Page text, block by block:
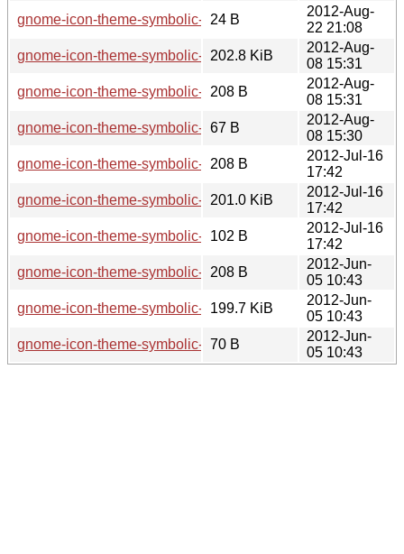
gnome-icon-theme-symbolic-3.5.90.news
24 B
2012-Aug-
22 21:08
gnome-icon-theme-symbolic-3.5.5.tar.xz
202.8 KiB
2012-Aug-
08 15:31
gnome-icon-theme-symbolic-3.5.5.sha256sum
208 B
2012-Aug-
08 15:31
gnome-icon-theme-symbolic-3.5.5.news
67 B
2012-Aug-
08 15:30
gnome-icon-theme-symbolic-3.5.4.sha256sum
208 B
2012-Jul-16
17:42
gnome-icon-theme-symbolic-3.5.4.tar.xz
201.0 KiB
2012-Jul-16
17:42
gnome-icon-theme-symbolic-3.5.4.news
102 B
2012-Jul-16
17:42
gnome-icon-theme-symbolic-3.5.2.sha256sum
208 B
2012-Jun-
05 10:43
gnome-icon-theme-symbolic-3.5.2.tar.xz
199.7 KiB
2012-Jun-
05 10:43
gnome-icon-theme-symbolic-3.5.2.news
70 B
2012-Jun-
05 10:43